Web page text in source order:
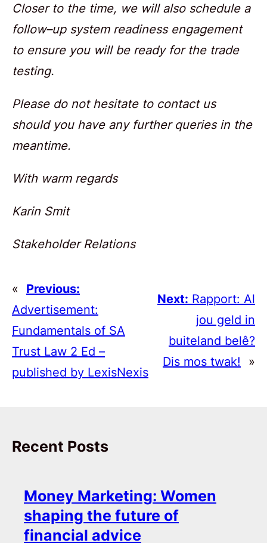
Closer to the time, we will also schedule a
follow–up system readiness engagement
to ensure you will be ready for the trade
testing.
Please do not hesitate to contact us
should you have any further queries in the
meantime.
With warm regards
Karin Smit
Stakeholder Relations
«
Previous:
Advertisement:
Fundamentals of SA
Trust Law 2 Ed –
published by LexisNexis
Next: Rapport: Al
jou geld in
buiteland belê?
Dis mos twak!
»
Recent Posts
Money Marketing: Women
shaping the future of
financial advice